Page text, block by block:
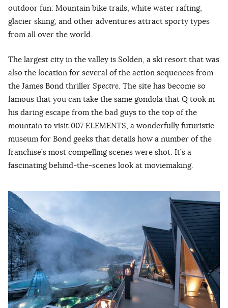
outdoor fun: Mountain bike trails, white water rafting,
glacier skiing, and other adventures attract sporty types
from all over the world.
The largest city in the valley is Solden, a ski resort that was
also the location for several of the action sequences from
the James Bond thriller Spectre. The site has become so
famous that you can take the same gondola that Q took in
his daring escape from the bad guys to the top of the
mountain to visit 007 ELEMENTS, a wonderfully futuristic
museum for Bond geeks that details how a number of the
franchise’s most compelling scenes were shot. It’s a
fascinating behind-the-scenes look at moviemaking.